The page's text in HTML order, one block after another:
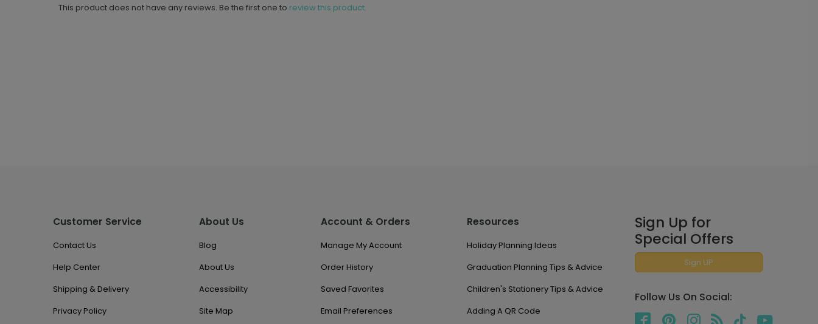
This product does not have any reviews. Be the first one to review this product.
Customer Service
Contact Us
Help Center
Shipping & Delivery
Privacy Policy
About Us
Blog
About Us
Accessibility
Site Map
Account & Orders
Manage My Account
Order History
Saved Favorites
Email Preferences
Resources
Holiday Planning Ideas
Graduation Planning Tips & Advice
Children's Stationery Tips & Advice
Adding A QR Code
Sign Up for
Special Offers
Sign UP
Follow Us On Social: